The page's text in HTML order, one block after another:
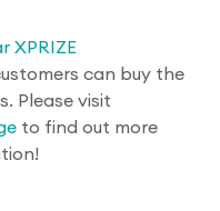
XPRIZE
can buy the
Please visit
to find out more